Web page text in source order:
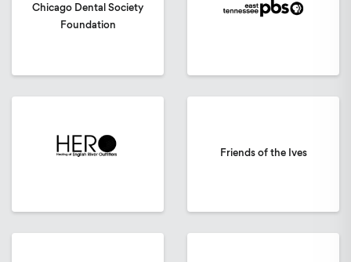
Chicago Dental Society
Foundation
Friends of the Ives